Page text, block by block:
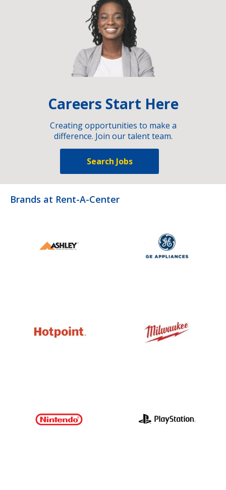
Careers Start Here
Creating opportunities to make a
difference. Join our talent team.
Search Jobs
Brands at Rent-A-Center